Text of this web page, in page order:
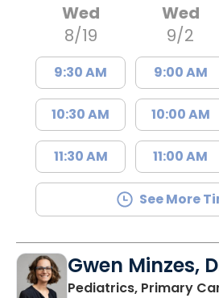
Wed
8/19
9:30 AM
10:30 AM
11:30 AM
Wed
9/2
9:00 AM
10:00 AM
11:00 AM
See More
Gwen Minzes,
Pediatrics, Primary